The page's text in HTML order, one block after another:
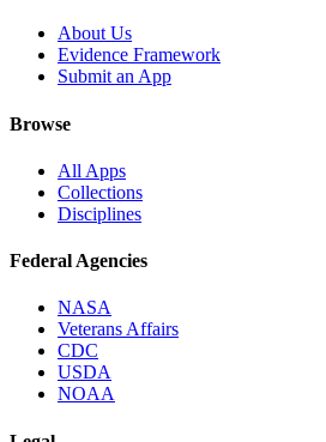
About Us
Evidence Framework
Submit an App
Browse
All Apps
Collections
Disciplines
Federal Agencies
NASA
Veterans Affairs
CDC
USDA
NOAA